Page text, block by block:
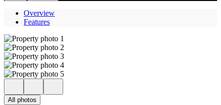
Overview
Features
All photos